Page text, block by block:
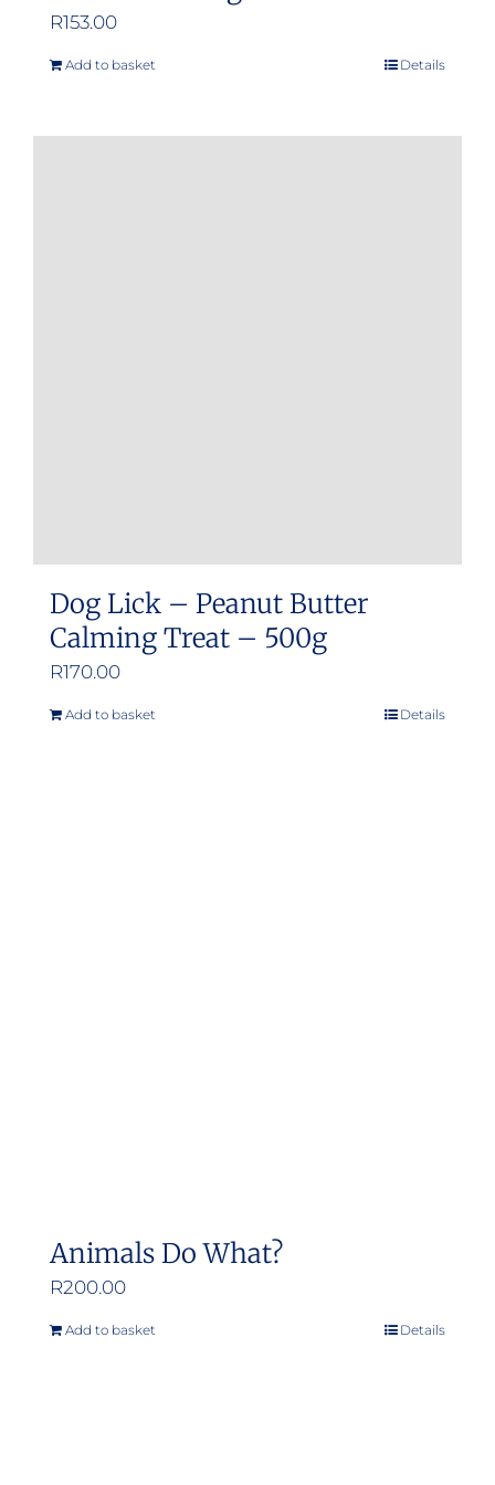
R153.00
Add to basket Details
Dog Lick – Peanut Butter
Calming Treat – 500g
R170.00
Add to basket Details
Animals Do What?
R200.00
Add to basket Details